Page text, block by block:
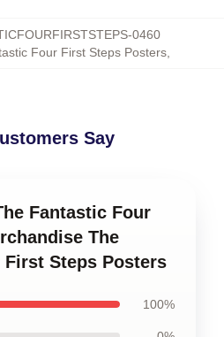
0460
Four First Steps Posters
Say
Fantastic Four
The
Steps Posters
100%